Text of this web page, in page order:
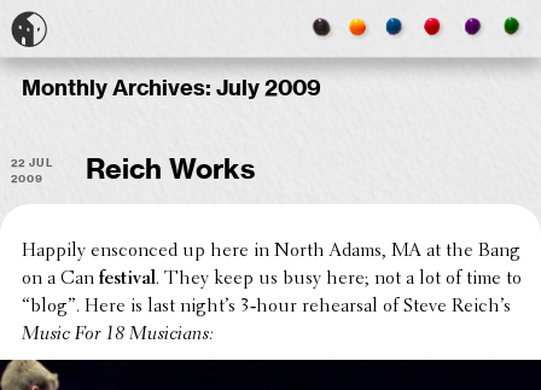
Monthly Archives: July 2009
22 Jul
2009
Reich Works
Happily ensconced up here in North Adams, MA at the Bang
on a Can festival. They keep us busy here; not a lot of time to
“blog”. Here is last night’s 3‑hour rehearsal of Steve Reich’s
Music For 18 Musicians: